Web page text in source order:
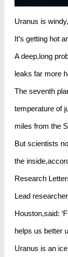
Uranus is
It’s getting hot
A deep,long
leaks far more
The seventh
temperature of
miles from the
But scientists
the
Research
Lead
Houston,said:
helps us better
Uranus is an